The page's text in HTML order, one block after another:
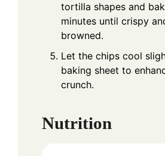
tortilla shapes and
minutes until crispy
browned.
Let the chips cool
baking sheet to
crunch.
Nutrition